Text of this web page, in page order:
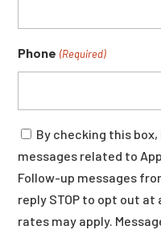
Phone (Required)
Consent
By checking this
messages related to
Follow-up messages
reply STOP to opt out at
rates may apply.